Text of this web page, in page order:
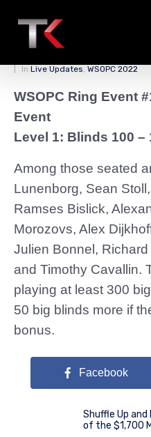
First
In Live Updates, WSOPC 2022
WSOPC Ring Event
Event
Level 1: Blinds 100 –
Among those seated
Lunenborg, Sean
Ramses Bislick,
Morozovs, Alex
Julien Bonnel, Richard
and Timothy Cavallin.
playing at least 300
50 big blinds more if
bonus.
Facebook
Shuffle Up and
of the $1,700